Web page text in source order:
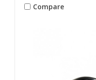
Compare